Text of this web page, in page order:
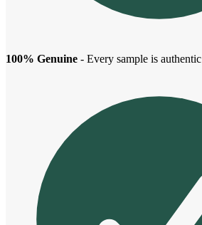
100% Genuine - Every sample is authentic